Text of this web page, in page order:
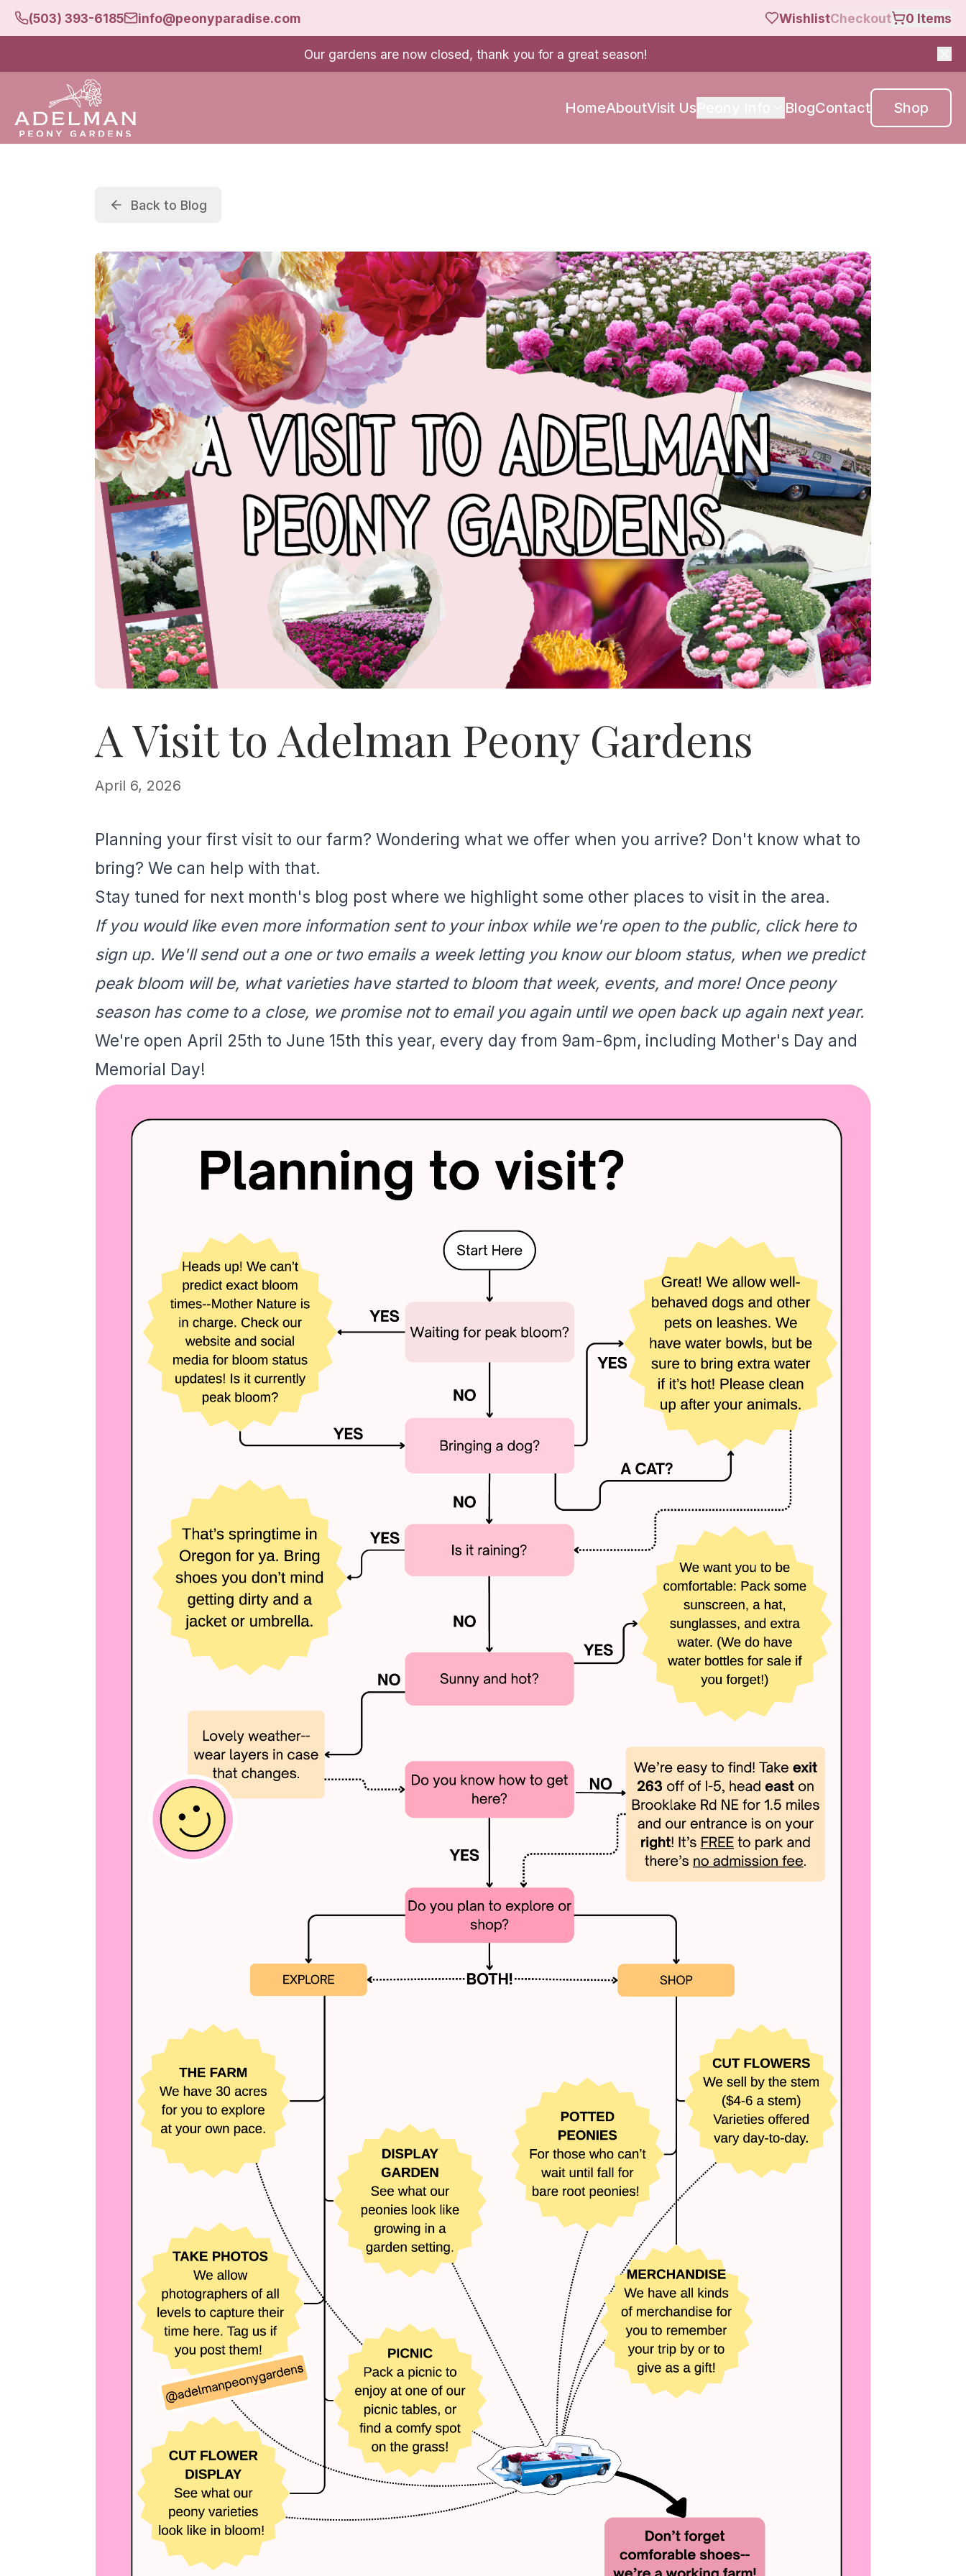
(503) 393-6185 info@peonyparadise.com WishlistCheckout 0 Items
Our gardens are now closed, thank you for a great season!
HomeAboutVisit Us BlogContact Shop
Back to Blog
A Visit to Adelman Peony Gardens
April 6, 2026
Planning your first visit to our farm? Wondering what we offer when you arrive? Don't know what to
bring? We can help with that.
Stay tuned for next month's blog post where we highlight some other places to visit in the area.
If you would like even more information sent to your inbox while we're open to the public, clickhereto
sign up. We'll send out a one or two emails a week letting you know our bloom status, when we predict
peak bloom will be, what varieties have started to bloom that week, events, and more! Once peony
season has come to a close, we promise not to email you again until we open back up again next year.
We're open April 25th to June 15th this year, every day from 9am-6pm, including Mother's Day and
Memorial Day!